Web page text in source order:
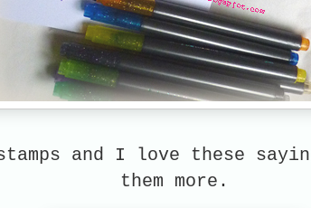
and I love these
them more.